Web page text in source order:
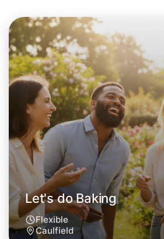
Let's do Baking
This weekend
Caulfield area
Let's do Baking
Flexible
Caulfield